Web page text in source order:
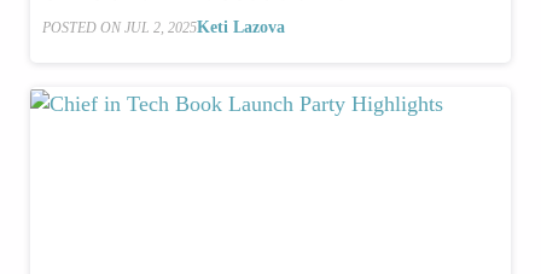
POSTED ON JUL 2, 2025Keti Lazova